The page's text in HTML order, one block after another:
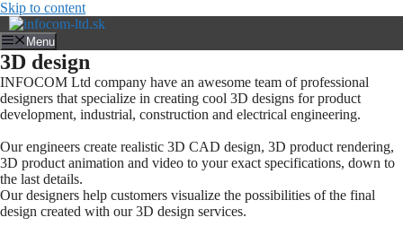
Skip to content
Menu
3D design
INFOCOM Ltd company have an awesome team of professional
designers that specialize in creating cool 3D designs for product
development, industrial, construction and electrical engineering.
Our engineers create realistic 3D CAD design, 3D product rendering,
3D product animation and video to your exact specifications, down to
the last details.
Our designers help customers visualize the possibilities of the final
design created with our 3D design services.